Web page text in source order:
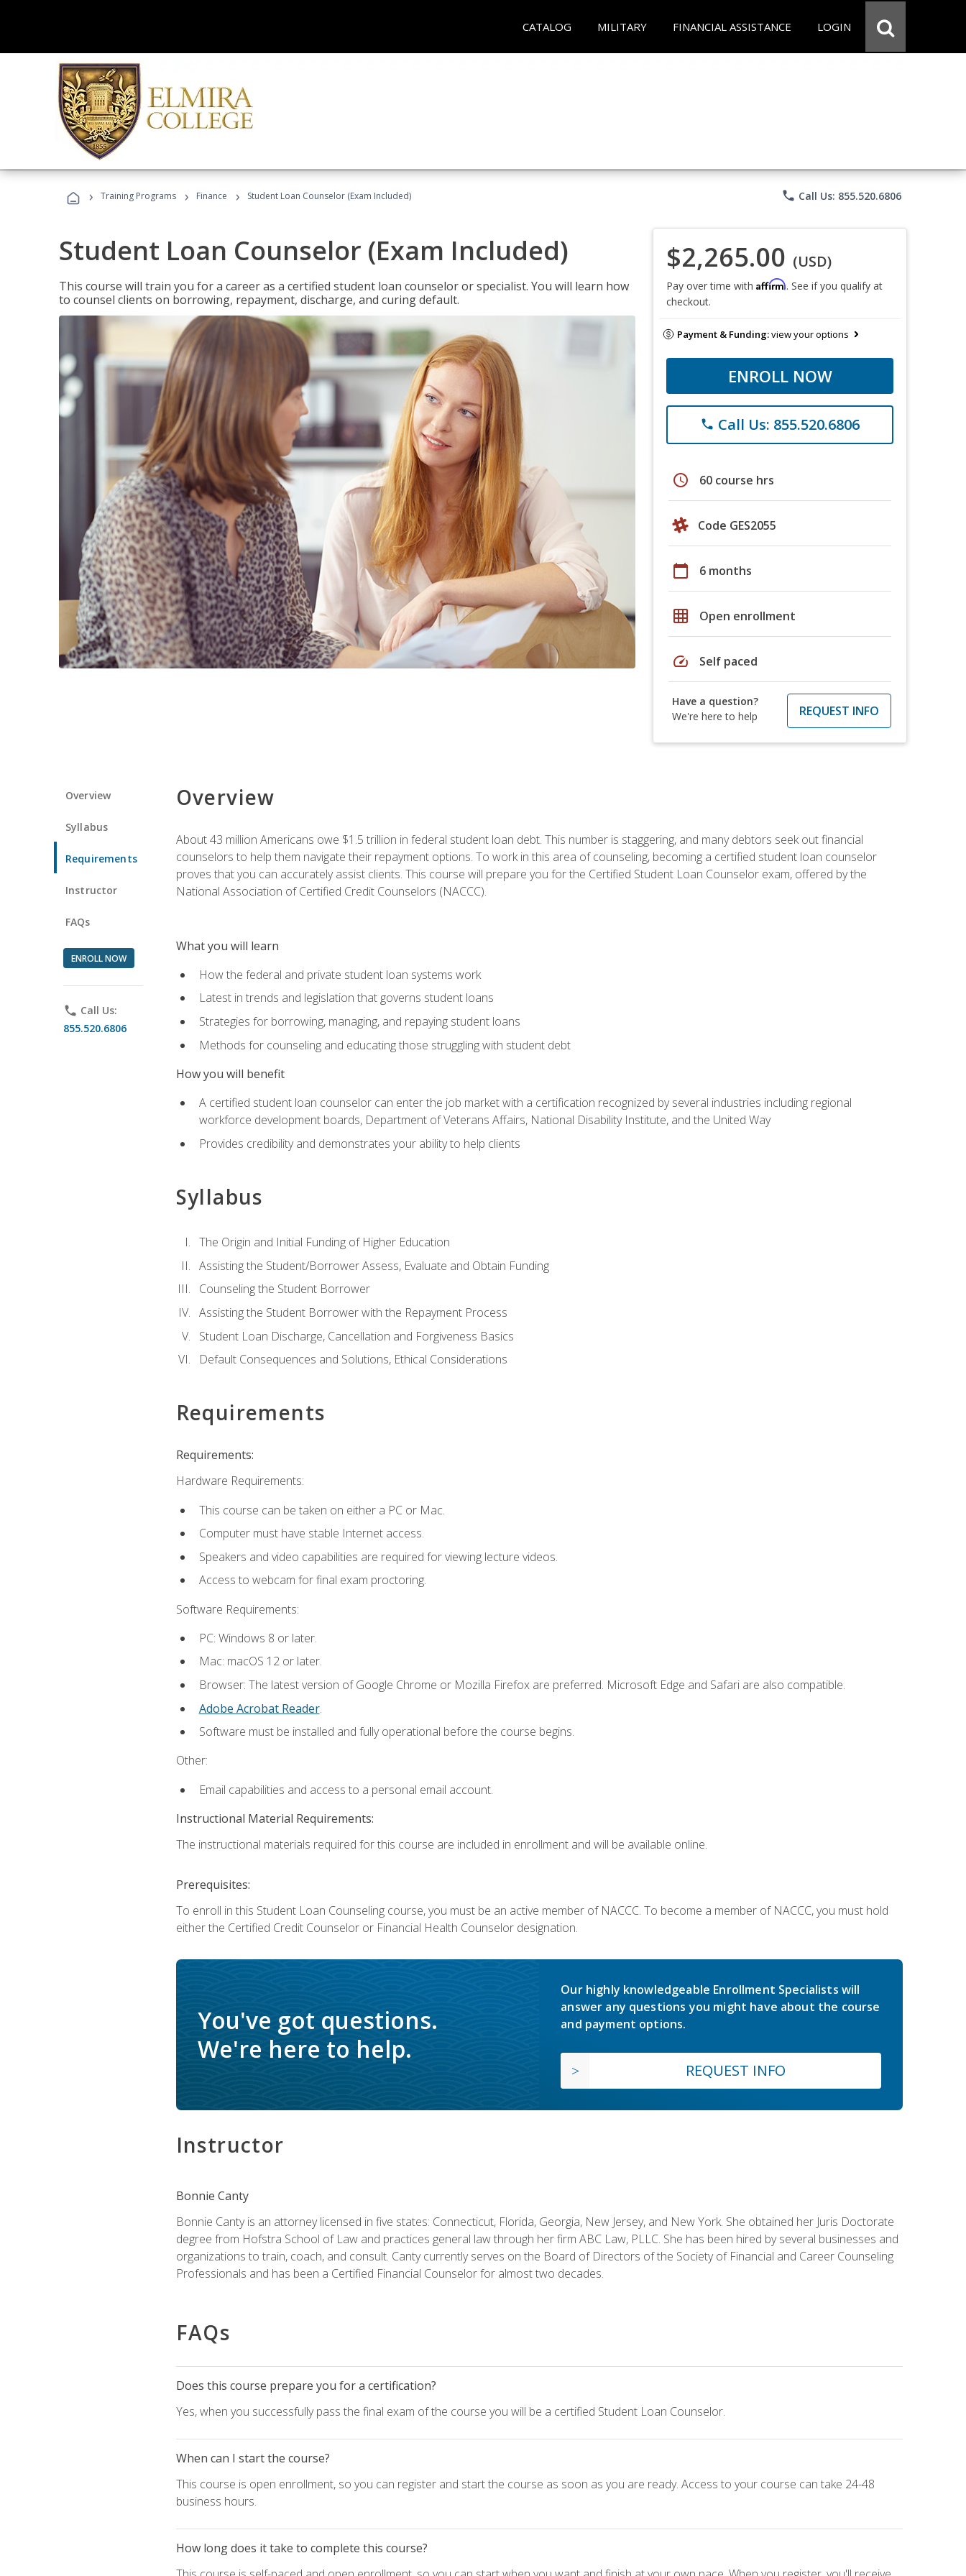
CATALOG MILITARY FINANCIAL ASSISTANCE LOGIN
› Training Programs › Finance › Student Loan Counselor (Exam Included) phone Call Us: 855.520.6806
Student Loan Counselor (Exam Included)
This course will train you for a career as a certified student loan counselor or specialist. You will learn how
to counsel clients on borrowing, repayment, discharge, and curing default.
$2,265.00 (USD)
Pay over time with Affirm. See if you qualify at
checkout.
Payment & Funding:view your options
ENROLL NOW
phone Call Us: 855.520.6806
schedule 60 course hrs
Code GES2055
calendar_today 6 months
grid_on Open enrollment
speed Self paced
Have a question?
We're here to help
REQUEST INFO
Overview
Syllabus
Requirements
Instructor
FAQs
ENROLL NOW
phone Call Us:
855.520.6806
Overview
About 43 million Americans owe $1.5 trillion in federal student loan debt. This number is staggering, and many debtors seek out financial
counselors to help them navigate their repayment options. To work in this area of counseling, becoming a certified student loan counselor
proves that you can accurately assist clients. This course will prepare you for the Certified Student Loan Counselor exam, offered by the
National Association of Certified Credit Counselors (NACCC).
What you will learn
How the federal and private student loan systems work
Latest in trends and legislation that governs student loans
Strategies for borrowing, managing, and repaying student loans
Methods for counseling and educating those struggling with student debt
How you will benefit
A certified student loan counselor can enter the job market with a certification recognized by several industries including regional
workforce development boards, Department of Veterans Affairs, National Disability Institute, and the United Way
Provides credibility and demonstrates your ability to help clients
Syllabus
The Origin and Initial Funding of Higher Education
Assisting the Student/Borrower Assess, Evaluate and Obtain Funding
Counseling the Student Borrower
Assisting the Student Borrower with the Repayment Process
Student Loan Discharge, Cancellation and Forgiveness Basics
Default Consequences and Solutions, Ethical Considerations
Requirements
Requirements:
Hardware Requirements:
This course can be taken on either a PC or Mac.
Computer must have stable Internet access.
Speakers and video capabilities are required for viewing lecture videos.
Access to webcam for final exam proctoring.
Software Requirements:
PC: Windows 8 or later.
Mac: macOS 12 or later.
Browser: The latest version of Google Chrome or Mozilla Firefox are preferred. Microsoft Edge and Safari are also compatible.
Adobe Acrobat Reader.
Software must be installed and fully operational before the course begins.
Other:
Email capabilities and access to a personal email account.
Instructional Material Requirements:
The instructional materials required for this course are included in enrollment and will be available online.
Prerequisites:
To enroll in this Student Loan Counseling course, you must be an active member of NACCC. To become a member of NACCC, you must hold
either the Certified Credit Counselor or Financial Health Counselor designation.
You've got questions.
We're here to help.
Our highly knowledgeable Enrollment Specialists will
answer any questions you might have about the course
and payment options.
REQUEST INFO
Instructor
Bonnie Canty
Bonnie Canty is an attorney licensed in five states: Connecticut, Florida, Georgia, New Jersey, and New York. She obtained her Juris Doctorate
degree from Hofstra School of Law and practices general law through her firm ABC Law, PLLC. She has been hired by several businesses and
organizations to train, coach, and consult. Canty currently serves on the Board of Directors of the Society of Financial and Career Counseling
Professionals and has been a Certified Financial Counselor for almost two decades.
FAQs
Does this course prepare you for a certification?
Yes, when you successfully pass the final exam of the course you will be a certified Student Loan Counselor.
When can I start the course?
This course is open enrollment, so you can register and start the course as soon as you are ready. Access to your course can take 24-48
business hours.
How long does it take to complete this course?